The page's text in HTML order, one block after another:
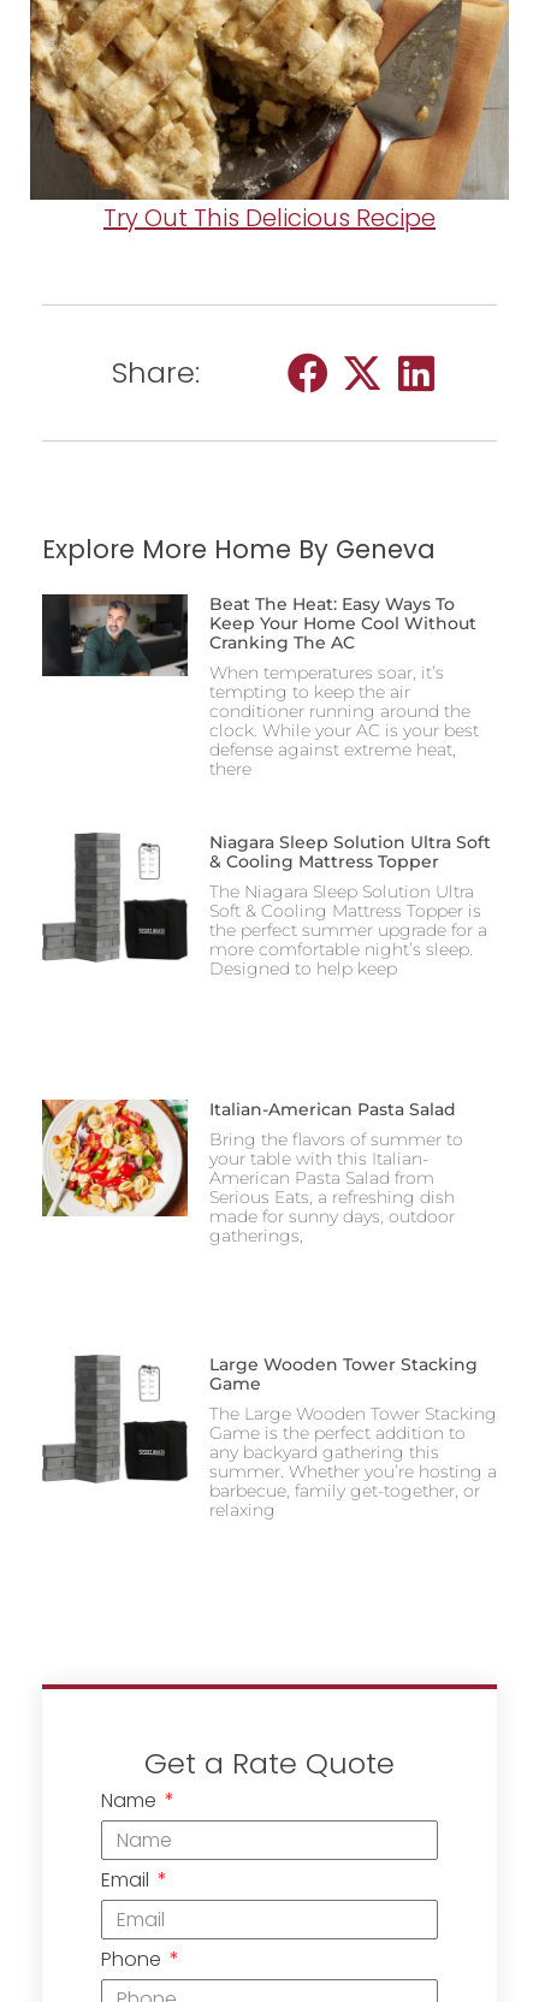
Try Out This Delicious Recipe
Share:
Explore More Home By Geneva
Beat The Heat: Easy Ways To
Keep Your Home Cool Without
Cranking The AC
When temperatures soar, it’s
tempting to keep the air
conditioner running around the
clock. While your AC is your best
defense against extreme heat,
there
Niagara Sleep Solution Ultra Soft
& Cooling Mattress Topper
The Niagara Sleep Solution Ultra
Soft & Cooling Mattress Topper is
the perfect summer upgrade for a
more comfortable night’s sleep.
Designed to help keep
Italian-American Pasta Salad
Bring the flavors of summer to
your table with this Italian-
American Pasta Salad from
Serious Eats, a refreshing dish
made for sunny days, outdoor
gatherings,
Large Wooden Tower Stacking
Game
The Large Wooden Tower Stacking
Game is the perfect addition to
any backyard gathering this
summer. Whether you’re hosting a
barbecue, family get-together, or
relaxing
Get a Rate Quote
Name
Email
Phone